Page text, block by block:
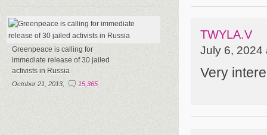
Greenpeace is calling for
immediate release of 30 jailed
activists in Russia
October 21, 2013, 15,365
TWYLA.V
July 6, 2024
Very